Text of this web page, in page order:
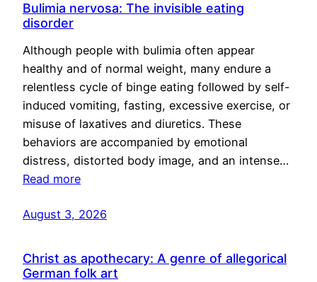
Bulimia nervosa: The invisible eating
disorder
Although people with bulimia often appear
healthy and of normal weight, many endure a
relentless cycle of binge eating followed by self-
induced vomiting, fasting, excessive exercise, or
misuse of laxatives and diuretics. These
behaviors are accompanied by emotional
distress, distorted body image, and an intense…
Read more
August 3, 2026
Christ as apothecary: A genre of allegorical
German folk art